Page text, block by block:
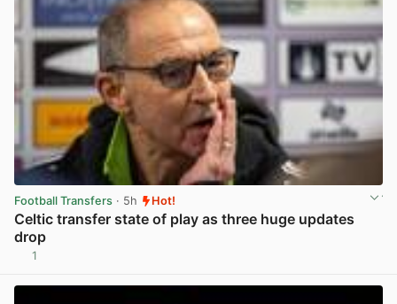
Football Transfers · 5h Hot!
Celtic transfer state of play as three huge updates
drop
1